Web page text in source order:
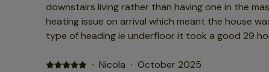
downstairs living rather than having one in the master
heating issue on arrival which meant the house
type of heading ie underfloor it took a good 29
host did message but there was little she could
· Nicola · October 2025